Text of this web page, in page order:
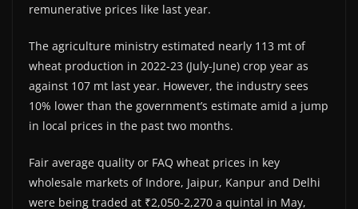
remunerative prices like last year.
The agriculture ministry estimated nearly 113 mt of
wheat production in 2022-23 (July-June) crop year as
against 107 mt last year. However, the industry sees
10% lower than the government’s estimate amid a jump
in local prices in the past two months.
Fair average quality or FAQ wheat prices in key
wholesale markets of Indore, Jaipur, Kanpur and Delhi
were being traded at ₹2,050-2,270 a quintal in May,